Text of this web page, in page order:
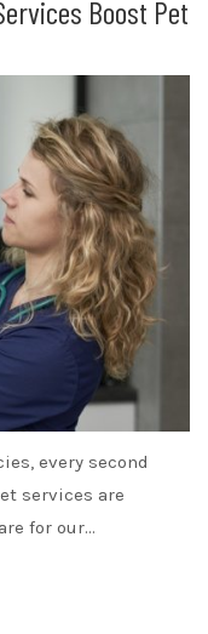
Boost Pet
every second
services are
for our…